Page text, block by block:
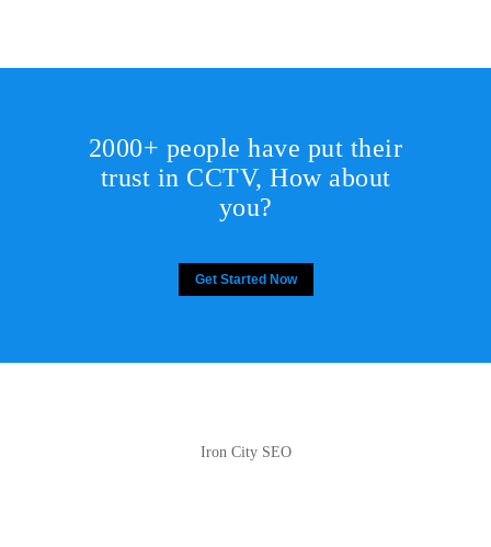
2000+ people have put their
trust in CCTV, How about
you?
Get Started Now
Iron City SEO